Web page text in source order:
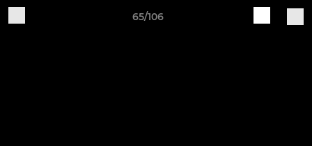
65/106